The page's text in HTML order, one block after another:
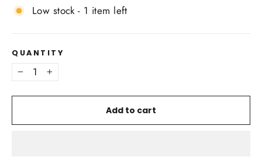
Low stock - 1 item left
QUANTITY
− +
Add to cart